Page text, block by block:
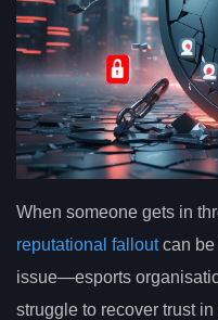
When someone gets in
reputational falloutcan be
issue—esports
struggle to recover trust in